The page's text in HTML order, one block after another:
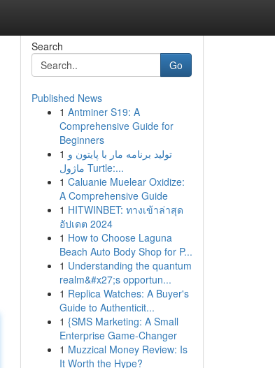
Search
Go
Published News
1 Antminer S19: A
Comprehensive Guide for
Beginners
1 تولید برنامه مار با پایتون و
ماژول Turtle:...
1 Caluanie Muelear Oxidize:
A Comprehensive Guide
1 HITWINBET: ทางเข้าล่าสุด
อัปเดต 2024
1 How to Choose Laguna
Beach Auto Body Shop for P...
1 Understanding the quantum
realm&#x27;s opportun...
1 Replica Watches: A Buyer's
Guide to Authenticit...
1 {SMS Marketing: A Small
Enterprise Game-Changer
1 Muzzical Money Review: Is
It Worth the Hype?